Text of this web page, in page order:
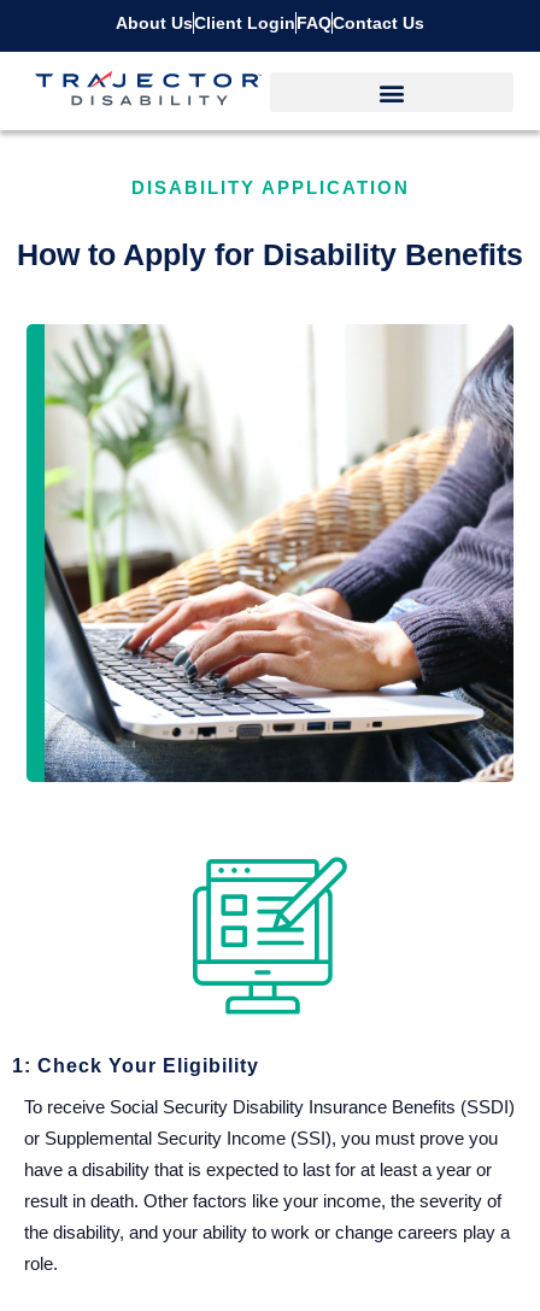
About UsClient LoginFAQContact Us
DISABILITY APPLICATION
How to Apply for Disability Benefits
1: Check Your Eligibility
To receive Social Security Disability Insurance Benefits (SSDI)
or Supplemental Security Income (SSI), you must prove you
have a disability that is expected to last for at least a year or
result in death. Other factors like your income, the severity of
the disability, and your ability to work or change careers play a
role.